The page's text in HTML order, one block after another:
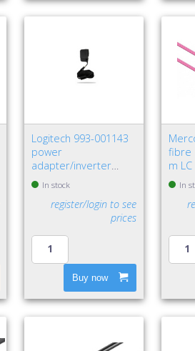
Logitech 993-001143
power
adapter/inverter
Indoor Black
In stock
register/login to see
prices
Buy now
fibre
m
In